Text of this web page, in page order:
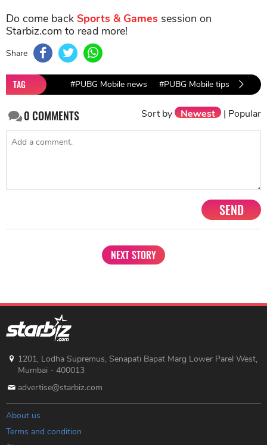
Do come back Sports & Games session on
Starbiz.com to read more!
Share
TAG #PUBG Mobile news #PUBG Mobile tips
0COMMENTS Sort by Newest | Popular
SEND
NEXT STORY
1201, Lodha Supremus, Senapati Bapat Marg Lower Parel West,
Mumbai - 400013
advertise@starbiz.com
About us
Terms and condition